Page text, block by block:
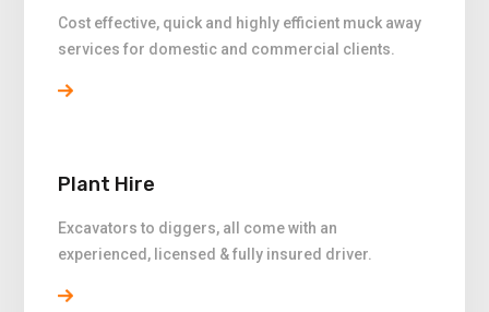
Cost effective, quick and highly efficient muck away
services for domestic and commercial clients.
Plant Hire
Excavators to diggers, all come with an
experienced, licensed & fully insured driver.